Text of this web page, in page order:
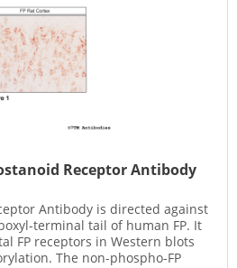
Receptor Antibody
Antibody is directed against
terminal tail of human FP. It
FP receptors in Western blots
The non-phospho-FP